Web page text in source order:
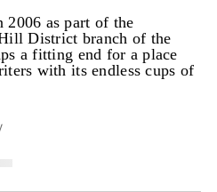
2006 as part of the
District branch of the
a fitting end for a place
with its endless cups of